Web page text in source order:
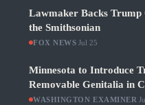
Lawmaker Backs
the Smithsonian
FOX NEWS ·Jul 25
Minnesota to Introduce
Removable Genitalia in
WASHINGTON EXAMINER ·